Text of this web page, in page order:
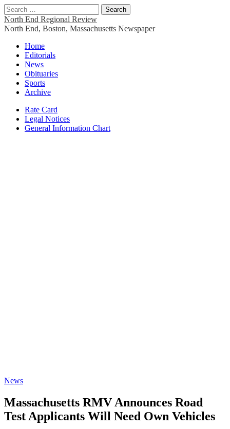
Search
for:
North End Regional Review
North End, Boston, Massachusetts Newspaper
Main
menu
Skip
content
Home
Editorials
News
Obituaries
Sports
Archive
Sub
menu
Rate Card
Legal Notices
General Information Chart
News
Massachusetts RMV Announces Road
Test Applicants Will Need Own Vehicles